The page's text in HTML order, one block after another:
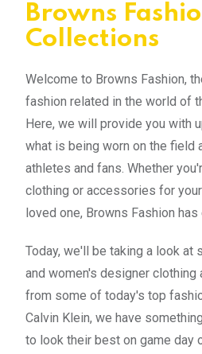
Browns
Collections
Welcome to Browns Fashion,
fashion related in the world of
Here, we will provide you with
what is being worn on the field
athletes and fans. Whether
clothing or accessories for
loved one, Browns Fashion
Today, we'll be taking a look at
and women's designer
from some of today's top
Calvin Klein, we have
to look their best on game day